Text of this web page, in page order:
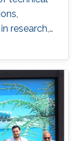
research,